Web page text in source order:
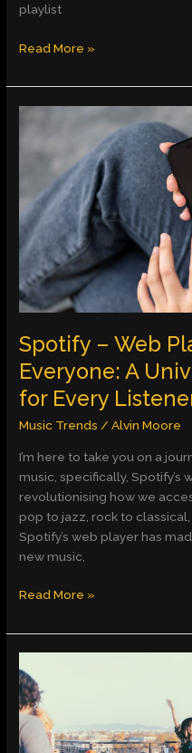
playlist
Read More »
Spotify – Web
Everyone: A
for Every
Music Trends /Alvin Moore
I’m here to take you on a
music, specifically, Spotify’s
revolutionising how we
pop to jazz, rock to
Spotify’s web player has
new music,
Web
Player:
Music
for
Everyone:
A
Universal
Music
Haven
for
Every
Listener
Read More »
Live
Music
Near
me